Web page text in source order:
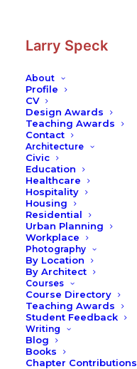
Larry Speck
About
Profile
CV
Design Awards
Teaching Awards
Contact
Architecture
Civic
Education
Healthcare
Hospitality
Housing
Residential
Urban Planning
Workplace
Photography
By Location
By Architect
Courses
Course Directory
Teaching Awards
Student Feedback
Writing
Blog
Books
Chapter Contributions
Photography